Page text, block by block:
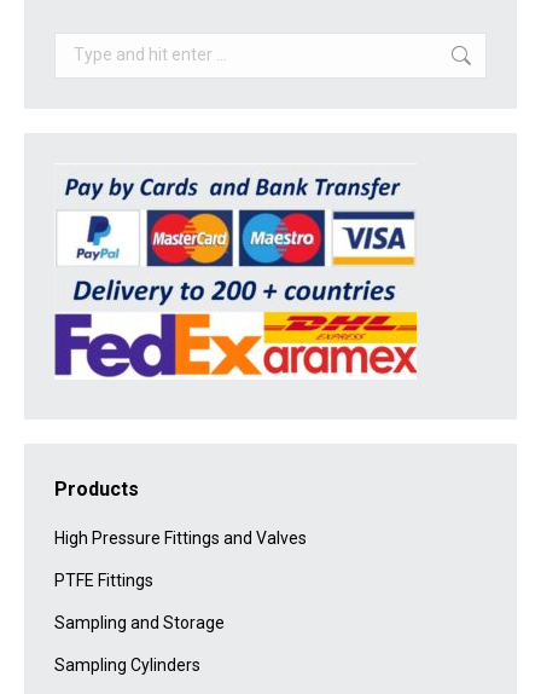
Search:
Products
High Pressure Fittings and Valves
PTFE Fittings
Sampling and Storage
Sampling Cylinders